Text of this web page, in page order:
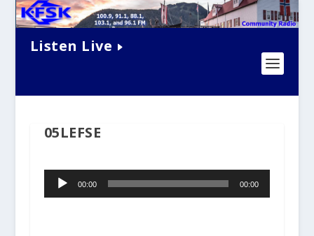
Listen Live
05LEFSE
Audio
Player00:00 00:00